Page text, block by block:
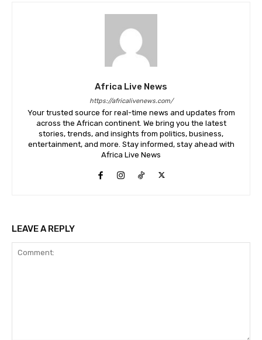
Africa Live News
https://africalivenews.com/
Your trusted source for real-time news and updates from
across the African continent. We bring you the latest
stories, trends, and insights from politics, business,
entertainment, and more. Stay informed, stay ahead with
Africa Live News
LEAVE A REPLY